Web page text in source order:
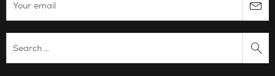
Search Website